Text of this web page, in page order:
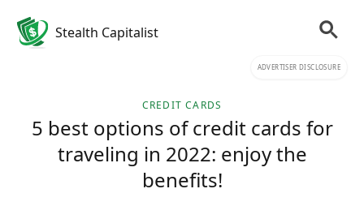
Stealth Capitalist
ADVERTISER DISCLOSURE
CREDIT CARDS
5 best options of credit cards for
traveling in 2022: enjoy the
benefits!